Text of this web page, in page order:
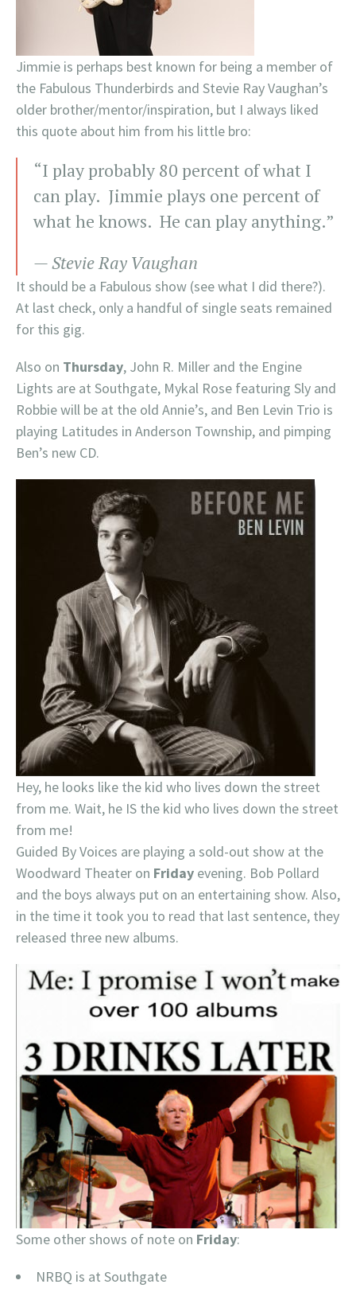
Jimmie is perhaps best known for being a member of
the Fabulous Thunderbirds and Stevie Ray Vaughan’s
older brother/mentor/inspiration, but I always liked
this quote about him from his little bro:
“I play probably 80 percent of what I
can play. Jimmie plays one percent of
what he knows. He can play anything.”
— Stevie Ray Vaughan
It should be a Fabulous show (see what I did there?).
At last check, only a handful of single seats remained
for this gig.
Also on Thursday, John R. Miller and the Engine
Lights are at Southgate, Mykal Rose featuring Sly and
Robbie will be at the old Annie’s, and Ben Levin Trio is
playing Latitudes in Anderson Township, and pimping
Ben’s new CD.
Hey, he looks like the kid who lives down the street
from me. Wait, he IS the kid who lives down the street
from me!
Guided By Voices are playing a sold-out show at the
Woodward Theater on Friday evening. Bob Pollard
and the boys always put on an entertaining show. Also,
in the time it took you to read that last sentence, they
released three new albums.
Some other shows of note on Friday:
NRBQ is at Southgate